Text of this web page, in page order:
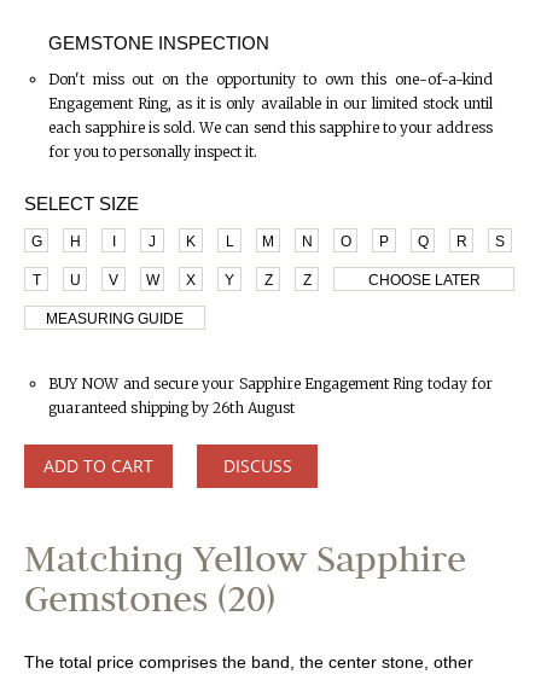
GEMSTONE INSPECTION
Don't miss out on the opportunity to own this one-of-a-kind
Engagement Ring, as it is only available in our limited stock until
each sapphire is sold. We can send this sapphire to your address
for you to personally inspect it.
SELECT SIZE
G H J K L M N O P Q R S
T U V W X Y Z Z CHOOSE LATER
MEASURING GUIDE
BUY NOW and secure your Sapphire Engagement Ring today for
guaranteed shipping by 26th August
ADD TO CART DISCUSS
Matching Yellow Sapphire
Gemstones (20)
The total price comprises the band, the center stone, other